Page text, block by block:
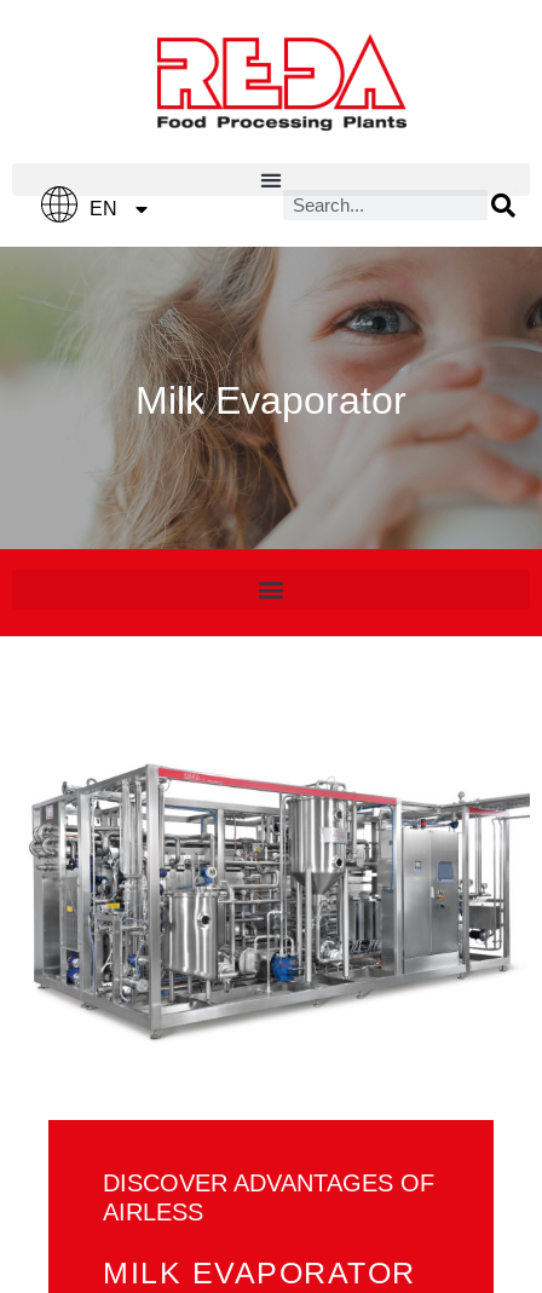
EN
ES
Milk Evaporator
DISCOVER ADVANTAGES OF
AIRLESS
MILK EVAPORATOR